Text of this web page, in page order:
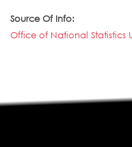
Source Of Info:
Office of National Statistics